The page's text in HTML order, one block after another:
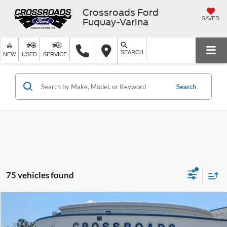
Crossroads Ford
Fuquay-Varina
SAVED
NEW USED SERVICE SEARCH
Search
75 vehicles found
Ford F-150XLT
SAVINGS
$56,426
CROSSROADS PRICE
Compare Vehicle